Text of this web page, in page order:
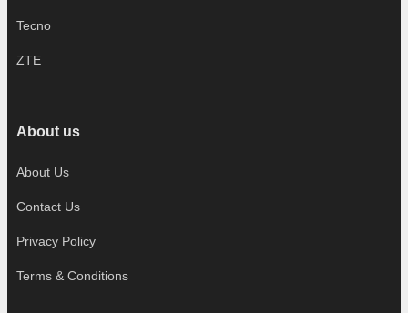
Tecno
ZTE
About us
About Us
Contact Us
Privacy Policy
Terms & Conditions